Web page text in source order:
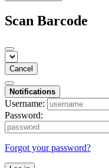
Scan Barcode
Cancel
Notifications
Username:
Password:
Forgot your password?